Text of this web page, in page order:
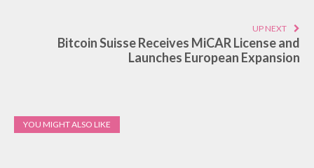
UP NEXT
Bitcoin Suisse Receives MiCAR License and
Launches European Expansion
YOU MIGHT ALSO LIKE